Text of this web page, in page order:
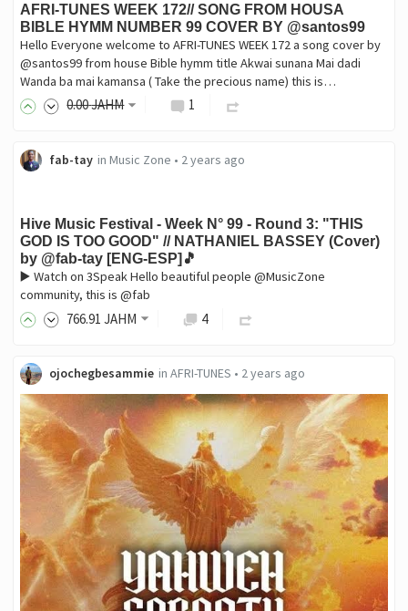
AFRI-TUNES WEEK 172// SONG FROM HOUSA
BIBLE HYMM NUMBER 99 COVER BY @santos99
Hello Everyone welcome to AFRI-TUNES WEEK 172 a song cover by
@santos99 from house Bible hymm title Akwai sunana Mai dadi
Wanda ba mai kamansa ( Take the precious name) this is…
0.00JAHM 1
fab-tay in Music Zone • 2 years ago
Hive Music Festival - Week N° 99 - Round 3: "THIS
GOD IS TOO GOOD" // NATHANIEL BASSEY (Cover)
by @fab-tay [ENG-ESP]🎵
▶️ Watch on 3Speak Hello beautiful people @MusicZone
community, this is @fab
766.91 JAHM 4
ojochegbesammie in AFRI-TUNES • 2 years ago